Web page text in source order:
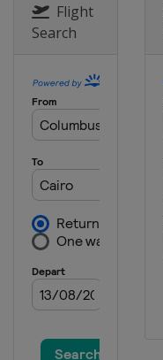
Flight
Search